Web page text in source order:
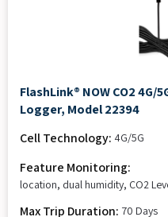
FlashLink® NOW CO2 4G/
Logger, Model 22394
Cell Technology: 4G/5G
Feature Monitoring:
location, dual humidity, CO2
Max Trip Duration: 70 Days